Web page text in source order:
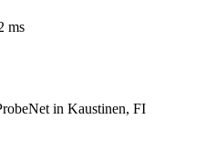
ms
in Kaustinen, FI